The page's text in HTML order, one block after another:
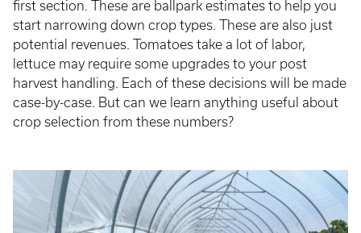
first section. These are ballpark estimates to help you
start narrowing down crop types. These are also just
potential revenues. Tomatoes take a lot of labor,
lettuce may require some upgrades to your post
harvest handling. Each of these decisions will be made
case-by-case. But can we learn anything useful about
crop selection from these numbers?